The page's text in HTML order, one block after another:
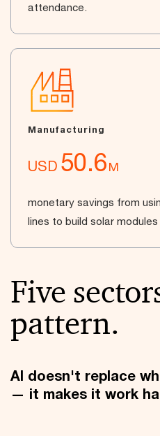
attendance.
Manufacturing
USD 50.6M
monetary savings from
lines to build solar modules
Five
pattern.
AI doesn't replace
— it makes it work